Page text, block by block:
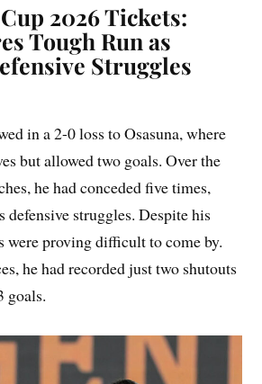
2026 Tickets:
Tough Run as
Struggles
in a 2-0 loss to Osasuna, where
but allowed two goals. Over the
he had conceded five times,
defensive struggles. Despite his
were proving difficult to come by.
he had recorded just two shutouts
goals.